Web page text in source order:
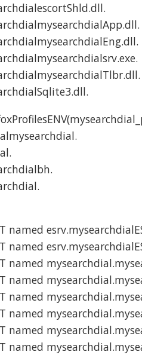
named
named
named
named
named
named
named
named